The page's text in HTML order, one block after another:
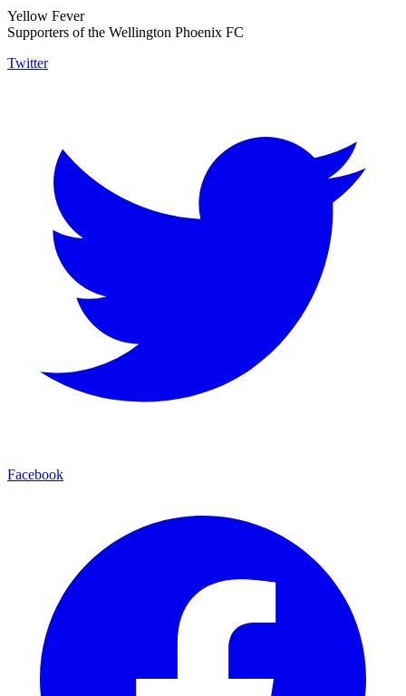
Yellow Fever
Supporters of the Wellington Phoenix FC
Twitter
Facebook